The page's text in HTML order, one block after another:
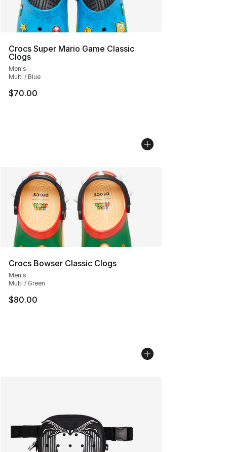
Crocs Super Mario Game Classic
Clogs
Men's
Multi / Blue
$70.00
Crocs Bowser Classic Clogs
Men's
Multi / Green
$80.00